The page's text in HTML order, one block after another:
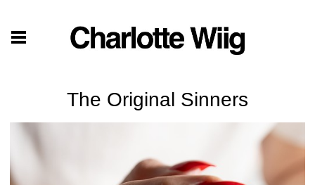
The Original Sinners